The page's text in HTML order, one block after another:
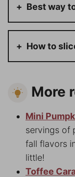
Best way
How to
More
Mini
servings of
fall flavors
little!
Toffee